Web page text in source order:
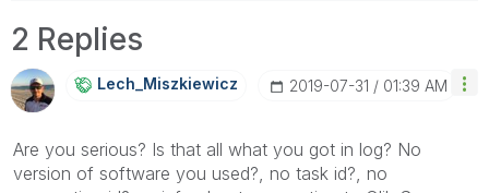
2 Replies
Lech_MiszkiewicZ ‎2019-07-31 01:39 AM
Are you serious? Is that all what you got in log? No
version of software you used?, no task id?, no